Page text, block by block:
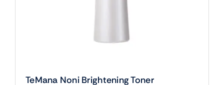
TeMana Noni Brightening Toner